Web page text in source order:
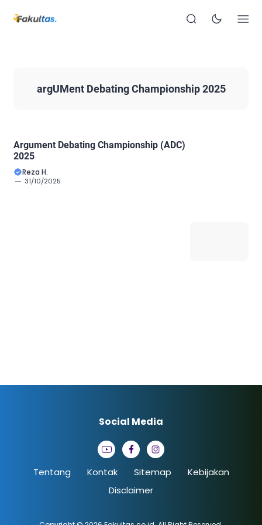
argUMent Debating Championship 2025
Argument Debating Championship (ADC)
2025
Reza H.
31/10/2025
Tentang Kontak Sitemap
Kebijakan
Disclaimer
Social Media